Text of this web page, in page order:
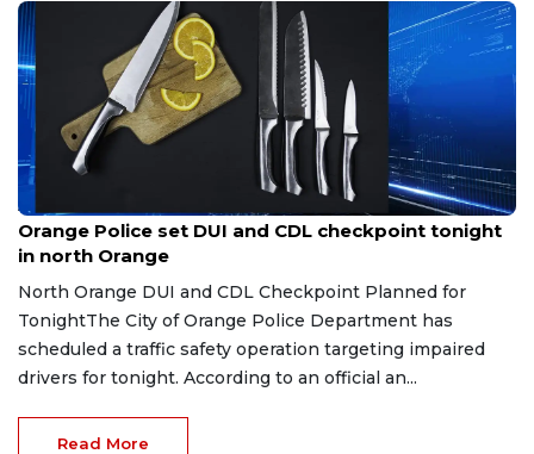
Aug 1, 2026
Orange Police set DUI and CDL checkpoint tonight
in north Orange
North Orange DUI and CDL Checkpoint Planned for
TonightThe City of Orange Police Department has
scheduled a traffic safety operation targeting impaired
drivers for tonight. According to an official an...
Read More